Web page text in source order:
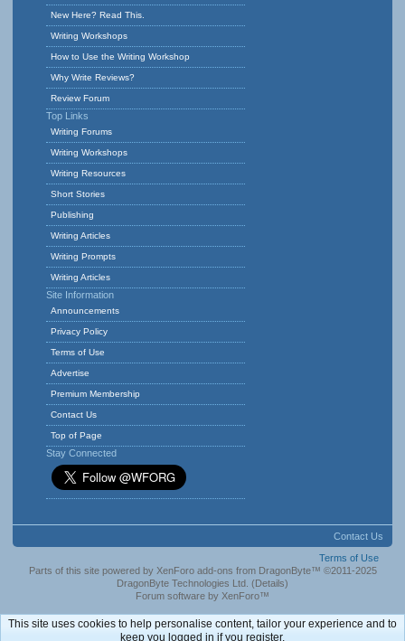
New Here? Read This.
Writing Workshops
How to Use the Writing Workshop
Why Write Reviews?
Review Forum
Top Links
Writing Forums
Writing Workshops
Writing Resources
Short Stories
Publishing
Writing Articles
Writing Prompts
Writing Articles
Site Information
Announcements
Privacy Policy
Terms of Use
Advertise
Premium Membership
Contact Us
Top of Page
Stay Connected
Contact Us
Terms of Use
Parts of this site powered by XenForo add-ons from DragonByte™ ©2011-2025
DragonByte Technologies Ltd. (Details)
Forum software by XenForo™
This site uses cookies to help personalise content, tailor your experience and to
keep you logged in if you register.